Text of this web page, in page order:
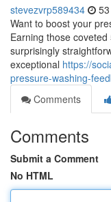
stevezvrp589434
Want to boost your
Earning those
surprisingly
exceptional https://
pressure-washing-
Comments
Comments
Submit a Comment
No HTML